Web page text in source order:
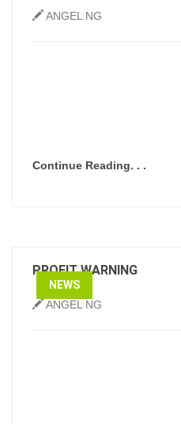
ANGEL NG
Continue Reading. . .
NEWS
PROFIT WARNING
ANGEL NG